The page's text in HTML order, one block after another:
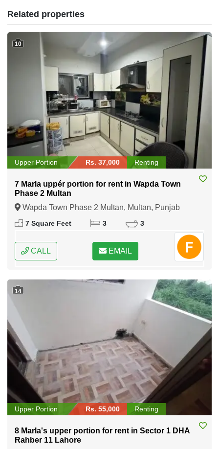
Related properties
10
Upper Portion Rs. 37,000 Renting
7 Marla uppér portion for rent in Wapda Town
Phase 2 Multan
Wapda Town Phase 2 Multan, Multan, Punjab
7 Square Feet 3 3
CALL EMAIL
14
Upper Portion Rs. 55,000 Renting
8 Marla's upper portion for rent in Sector 1 DHA
Rahber 11 Lahore